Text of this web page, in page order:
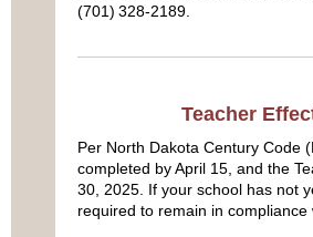
(701) 328‑2189.
Teacher
Per North Dakota Century Code
completed by April 15, and the
30, 2025. If your school has not
required to remain in